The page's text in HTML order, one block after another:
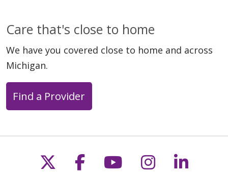
Care that's close to home
We have you covered close to home and across
Michigan.
Find a Provider
Follow us on X
Follow us on
Follow us on
Follow us